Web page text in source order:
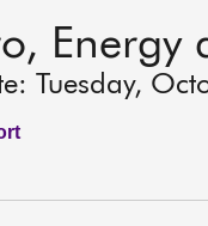
Energy
Tuesday,